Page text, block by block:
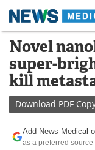
Skip
content
Medical
About
News
Drugs
Novel
super-
kill
Download PDF
Add News Medical
as a preferred source